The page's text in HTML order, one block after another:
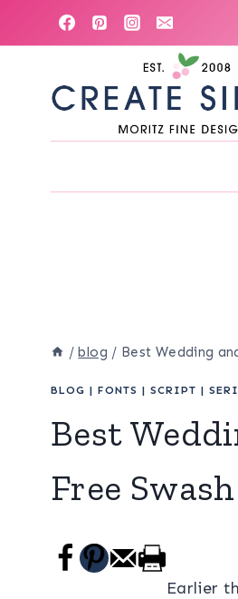
to
/ blog / Best Wedding
BLOG | FONTS | SCRIPT |
Best
Free
Earlier